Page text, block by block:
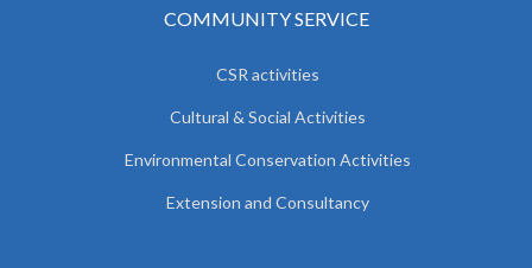
COMMUNITY SERVICE
CSR activities
Cultural & Social Activities
Environmental Conservation Activities
Extension and Consultancy